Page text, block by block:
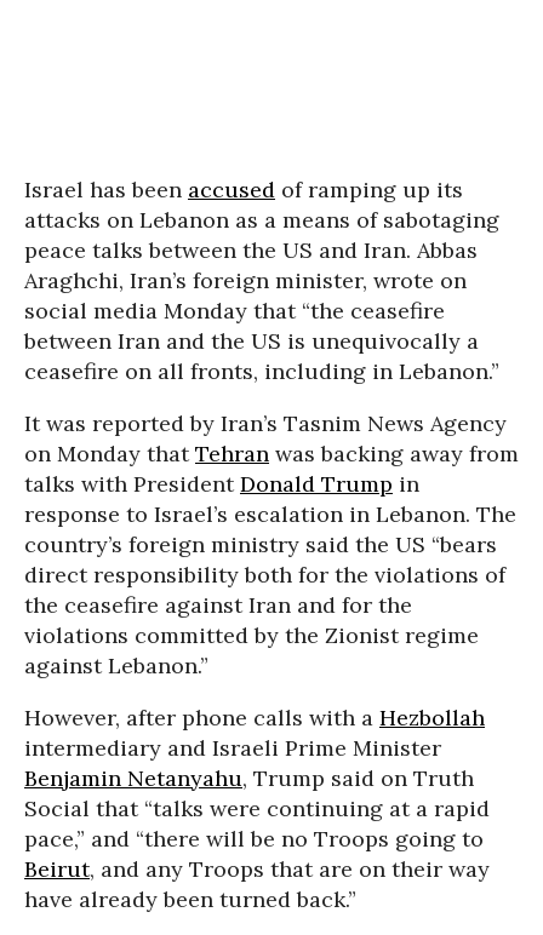
Israel has been accused of ramping up its
attacks on Lebanon as a means of sabotaging
peace talks between the US and Iran. Abbas
Araghchi, Iran’s foreign minister, wrote on
social media Monday that “the ceasefire
between Iran and the US is unequivocally a
ceasefire on all fronts, including in Lebanon.”
It was reported by Iran’s Tasnim News Agency
on Monday thatTehran was backing away from
talks with PresidentDonald Trump in
response to Israel’s escalation in Lebanon. The
country’s foreign ministry said the US “bears
direct responsibility both for the violations of
the ceasefire against Iran and for the
violations committed by the Zionist regime
against Lebanon.”
However, after phone calls with a Hezbollah
intermediary and Israeli Prime Minister
Benjamin Netanyahu, Trump said on Truth
Social that “talks were continuing at a rapid
pace,” and “there will be no Troops going to
Beirut, and any Troops that are on their way
have already been turned back.”